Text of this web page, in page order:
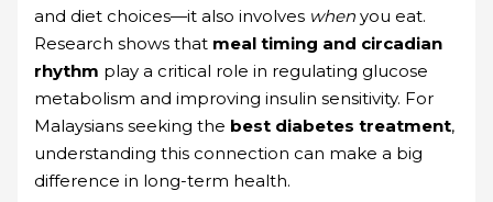
and diet choices—it also involves when you eat.
Research shows that meal timing and circadian
rhythm play a critical role in regulating glucose
metabolism and improving insulin sensitivity. For
Malaysians seeking the best diabetes treatment,
understanding this connection can make a big
difference in long-term health.